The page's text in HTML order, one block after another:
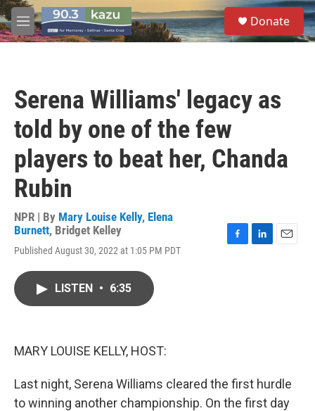
Skip to main content
M
e
S
e
a
Donate
Serena Williams' legacy as
told by one of the few
players to beat her, Chanda
Rubin
NPR | By Mary Louise Kelly, Elena
Burnett, Bridget Kelley
Published August 30, 2022 at 1:05 PM PDT
LISTEN • 6:35
MARY LOUISE KELLY, HOST:
Last night, Serena Williams cleared the first hurdle
to winning another championship. On the first day